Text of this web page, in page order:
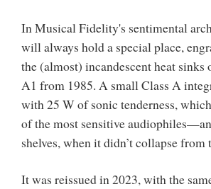
In Musical Fidelity's sentimental
will always hold a special place,
the (almost) incandescent heat sinks
A1 from 1985. A small Class A
with 25 W of sonic tenderness,
of the most sensitive
shelves, when it didn’t collapse from
It was reissued in 2023, with the